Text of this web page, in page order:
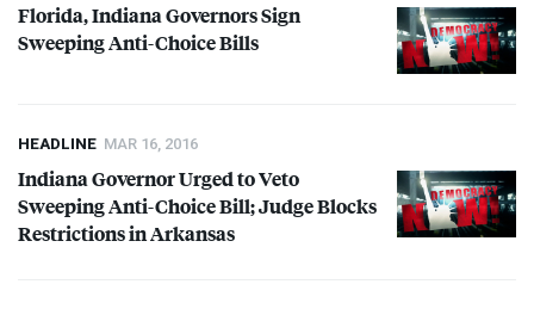
Florida, Indiana Governors Sign
Sweeping Anti-Choice Bills
HEADLINE MAR 16, 2016
Indiana Governor Urged to Veto
Sweeping Anti-Choice Bill; Judge Blocks
Restrictions in Arkansas